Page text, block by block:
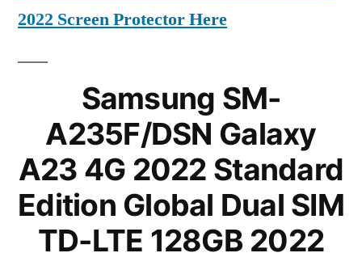
2022 Screen Protector Here
Samsung SM-
A235F/DSN Galaxy
A23 4G 2022 Standard
Edition Global Dual SIM
TD-LTE 128GB 2022